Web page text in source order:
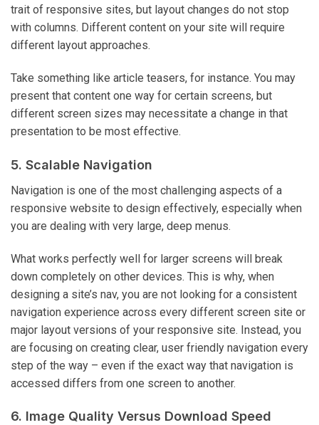
trait of responsive sites, but layout changes do not stop
with columns. Different content on your site will require
different layout approaches.
Take something like article teasers, for instance. You may
present that content one way for certain screens, but
different screen sizes may necessitate a change in that
presentation to be most effective.
5. Scalable Navigation
Navigation is one of the most challenging aspects of a
responsive website to design effectively, especially when
you are dealing with very large, deep menus.
What works perfectly well for larger screens will break
down completely on other devices. This is why, when
designing a site’s nav, you are not looking for a consistent
navigation experience across every different screen site or
major layout versions of your responsive site. Instead, you
are focusing on creating clear, user friendly navigation every
step of the way – even if the exact way that navigation is
accessed differs from one screen to another.
6. Image Quality Versus Download Speed